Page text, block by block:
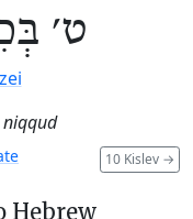
ט׳
niqqud
10 Kislev →
Hebrew